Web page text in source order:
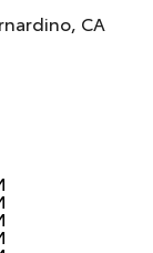
CA